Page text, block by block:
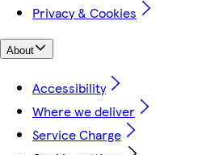
Privacy & Cookies
About
Accessibility
Where we deliver
Service Charge